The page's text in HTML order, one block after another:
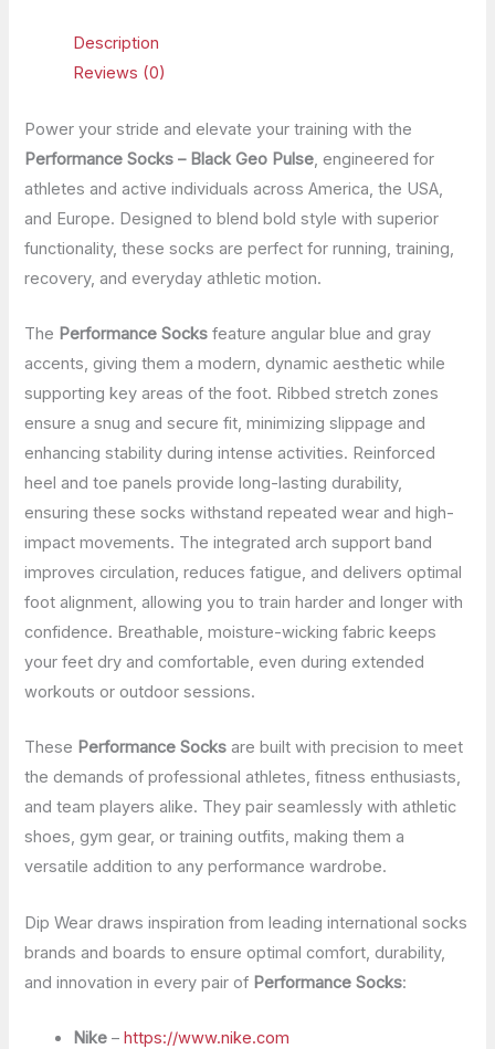
Description
Reviews (0)
Power your stride and elevate your training with the
Performance Socks – Black Geo Pulse , engineered for
athletes and active individuals across America, the USA,
and Europe. Designed to blend bold style with superior
functionality, these socks are perfect for running, training,
recovery, and everyday athletic motion.
The Performance Socks feature angular blue and gray
accents, giving them a modern, dynamic aesthetic while
supporting key areas of the foot. Ribbed stretch zones
ensure a snug and secure fit, minimizing slippage and
enhancing stability during intense activities. Reinforced
heel and toe panels provide long-lasting durability,
ensuring these socks withstand repeated wear and high-
impact movements. The integrated arch support band
improves circulation, reduces fatigue, and delivers optimal
foot alignment, allowing you to train harder and longer with
confidence. Breathable, moisture-wicking fabric keeps
your feet dry and comfortable, even during extended
workouts or outdoor sessions.
These Performance Socks are built with precision to meet
the demands of professional athletes, fitness enthusiasts,
and team players alike. They pair seamlessly with athletic
shoes, gym gear, or training outfits, making them a
versatile addition to any performance wardrobe.
Dip Wear draws inspiration from leading international socks
brands and boards to ensure optimal comfort, durability,
and innovation in every pair of Performance Socks:
Nike –https://www.nike.com